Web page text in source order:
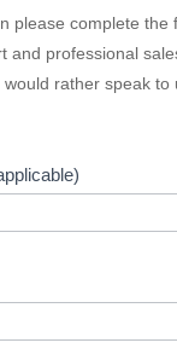
please complete the
and professional
rather speak to